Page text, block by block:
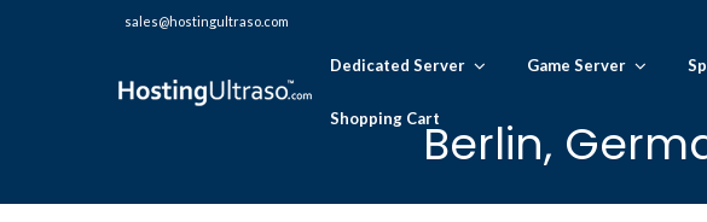
sales@hostingultraso.com
Dedicated Server Game Server
Shopping CartBerlin,